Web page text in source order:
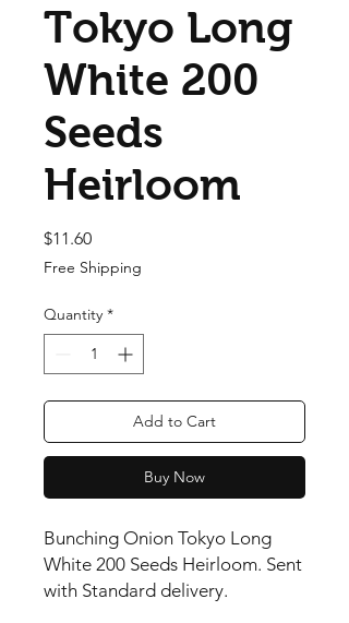
Tokyo Long
White 200
Seeds
Heirloom
$11.60Price
Free Shipping
Quantity *
Add to Cart
Buy Now
Bunching Onion Tokyo Long
White 200 Seeds Heirloom. Sent
with Standard delivery.